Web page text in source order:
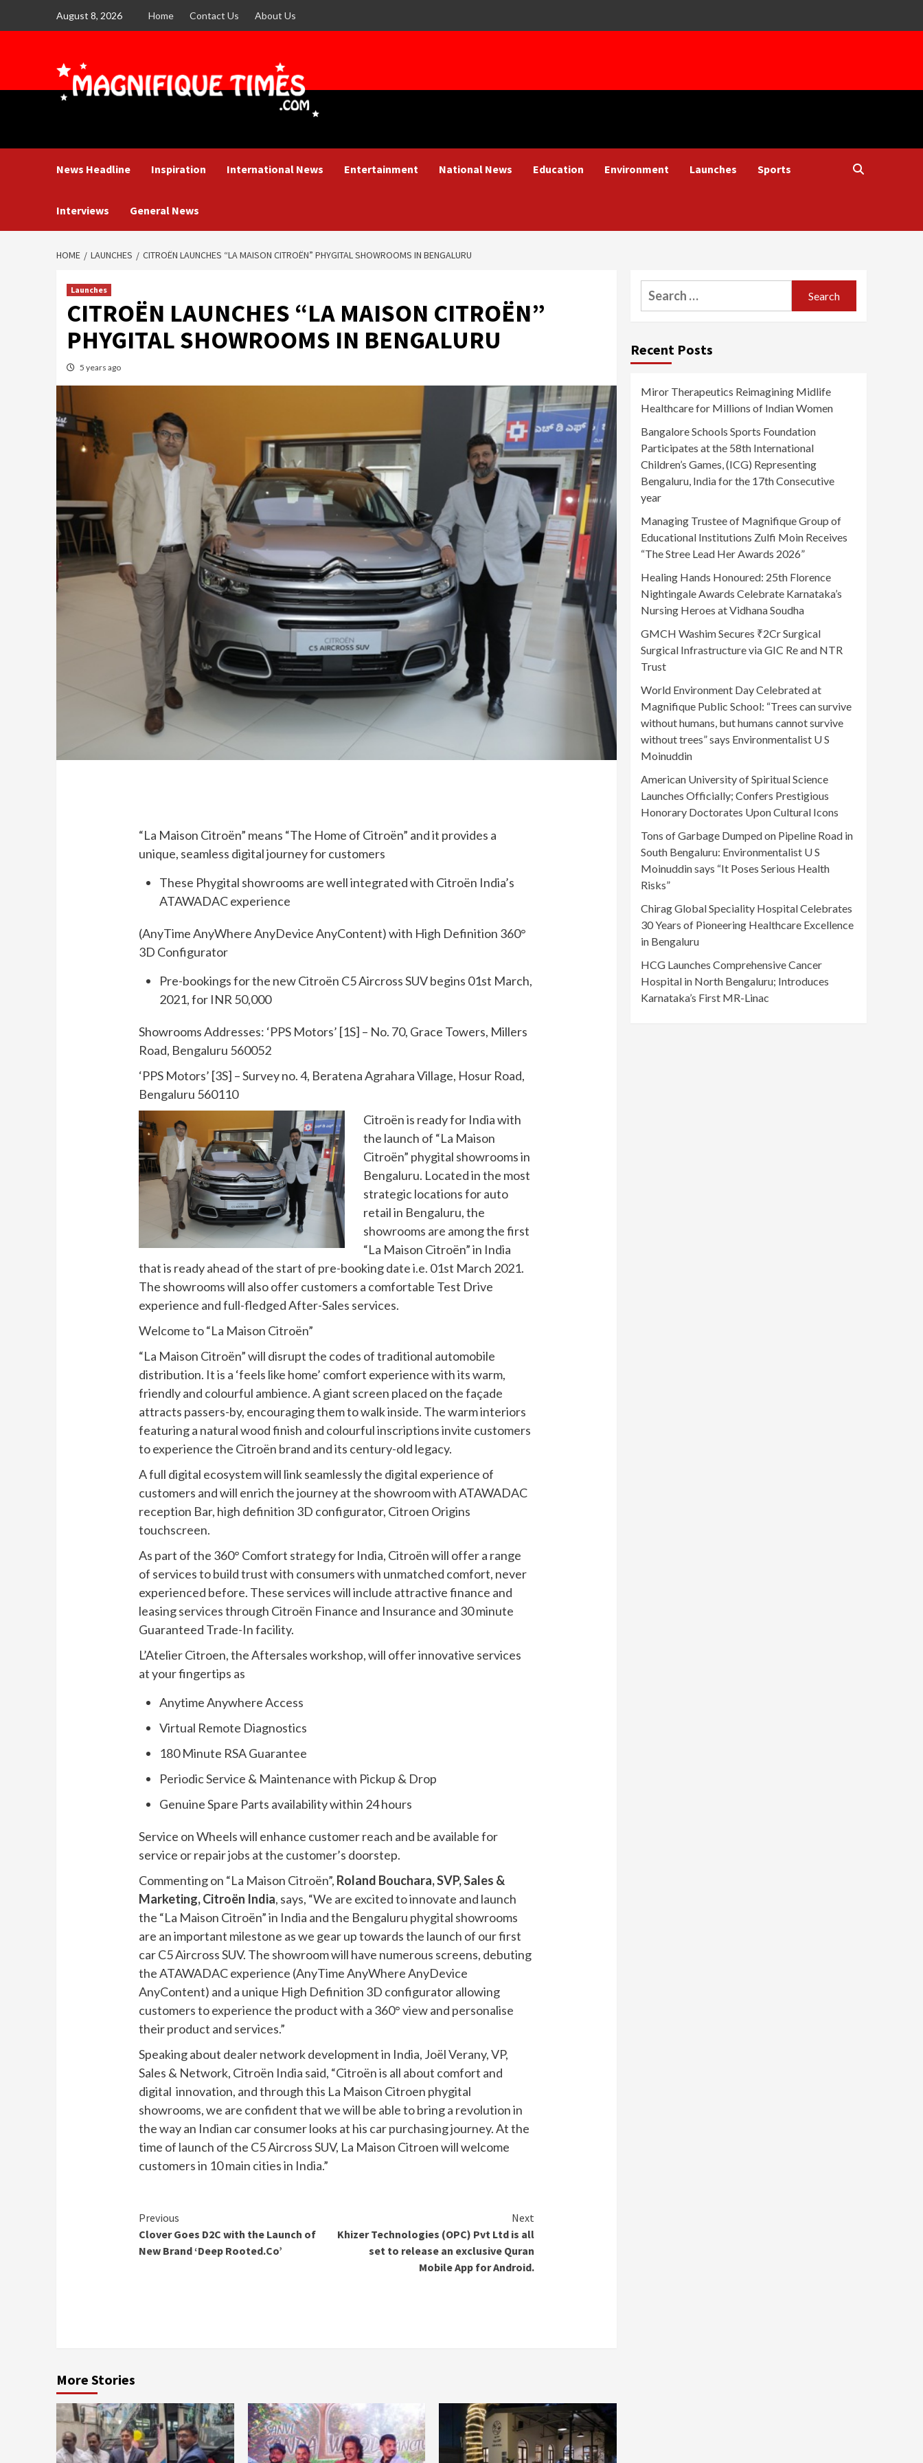
August 8, 2026 Home Contact Us About Us
News Headline Inspiration International News Entertainment National News Education Environment Launches Sports
Interviews General News
HOME LAUNCHES CITROËN LAUNCHES “LA MAISON CITROËN” PHYGITAL SHOWROOMS IN BENGALURU
Launches
CITROËN LAUNCHES “LA MAISON CITROËN”
PHYGITAL SHOWROOMS IN BENGALURU
5 years ago
“La Maison Citroën” means “The Home of Citroën” and it provides a
unique, seamless digital journey for customers
These Phygital showrooms are well integrated with Citroën India’s
ATAWADAC experience
(AnyTime AnyWhere AnyDevice AnyContent) with High Definition 360°
3D Configurator
Pre-bookings for the new Citroën C5 Aircross SUV begins 01st March,
2021, for INR 50,000
Showrooms Addresses: ‘PPS Motors’ [1S] – No. 70, Grace Towers, Millers
Road, Bengaluru 560052
‘PPS Motors’ [3S] – Survey no. 4, Beratena Agrahara Village, Hosur Road,
Bengaluru 560110
Citroën is ready for India with
the launch of “La Maison
Citroën” phygital showrooms in
Bengaluru. Located in the most
strategic locations for auto
retail in Bengaluru, the
showrooms are among the first
“La Maison Citroën” in India
that is ready ahead of the start of pre-booking date i.e. 01st March 2021.
The showrooms will also offer customers a comfortable Test Drive
experience and full-fledged After-Sales services.
Welcome to “La Maison Citroën”
“La Maison Citroën” will disrupt the codes of traditional automobile
distribution. It is a ‘feels like home’ comfort experience with its warm,
friendly and colourful ambience. A giant screen placed on the façade
attracts passers-by, encouraging them to walk inside. The warm interiors
featuring a natural wood finish and colourful inscriptions invite customers
to experience the Citroën brand and its century-old legacy.
A full digital ecosystem will link seamlessly the digital experience of
customers and will enrich the journey at the showroom with ATAWADAC
reception Bar, high definition 3D configurator, Citroen Origins
touchscreen.
As part of the 360° Comfort strategy for India, Citroën will offer a range
of services to build trust with consumers with unmatched comfort, never
experienced before. These services will include attractive finance and
leasing services through Citroën Finance and Insurance and 30 minute
Guaranteed Trade-In facility.
L’Atelier Citroen, the Aftersales workshop, will offer innovative services
at your fingertips as
Anytime Anywhere Access
Virtual Remote Diagnostics
180 Minute RSA Guarantee
Periodic Service & Maintenance with Pickup & Drop
Genuine Spare Parts availability within 24 hours
Service on Wheels will enhance customer reach and be available for
service or repair jobs at the customer’s doorstep.
Commenting on “La Maison Citroën”, Roland Bouchara, SVP, Sales &
Marketing, Citroën India, says, “We are excited to innovate and launch
the “La Maison Citroën” in India and the Bengaluru phygital showrooms
are an important milestone as we gear up towards the launch of our first
car C5 Aircross SUV. The showroom will have numerous screens, debuting
the ATAWADAC experience (AnyTime AnyWhere AnyDevice
AnyContent) and a unique High Definition 3D configurator allowing
customers to experience the product with a 360° view and personalise
their product and services.”
Speaking about dealer network development in India, Joël Verany, VP,
Sales & Network, Citroën India said, “Citroën is all about comfort and
digital innovation, and through this La Maison Citroen phygital
showrooms, we are confident that we will be able to bring a revolution in
the way an Indian car consumer looks at his car purchasing journey. At the
time of launch of the C5 Aircross SUV, La Maison Citroen will welcome
customers in 10 main cities in India.”
Continue
Reading
Previous
Clover Goes D2C with the Launch of
New Brand ‘Deep Rooted.Co’
Next
Khizer Technologies (OPC) Pvt Ltd is all
set to release an exclusive Quran
Mobile App for Android.
More Stories
Search
for:
Recent Posts
Miror Therapeutics Reimagining Midlife
Healthcare for Millions of Indian Women
Bangalore Schools Sports Foundation
Participates at the 58th International
Children’s Games, (ICG) Representing
Bengaluru, India for the 17th Consecutive
year
Managing Trustee of Magnifique Group of
Educational Institutions Zulfi Moin Receives
“The Stree Lead Her Awards 2026”
Healing Hands Honoured: 25th Florence
Nightingale Awards Celebrate Karnataka’s
Nursing Heroes at Vidhana Soudha
GMCH Washim Secures ₹2Cr Surgical
Surgical Infrastructure via GIC Re and NTR
Trust
World Environment Day Celebrated at
Magnifique Public School: “Trees can survive
without humans, but humans cannot survive
without trees” says Environmentalist U S
Moinuddin
American University of Spiritual Science
Launches Officially; Confers Prestigious
Honorary Doctorates Upon Cultural Icons
Tons of Garbage Dumped on Pipeline Road in
South Bengaluru: Environmentalist U S
Moinuddin says “It Poses Serious Health
Risks”
Chirag Global Speciality Hospital Celebrates
30 Years of Pioneering Healthcare Excellence
in Bengaluru
HCG Launches Comprehensive Cancer
Hospital in North Bengaluru; Introduces
Karnataka’s First MR-Linac